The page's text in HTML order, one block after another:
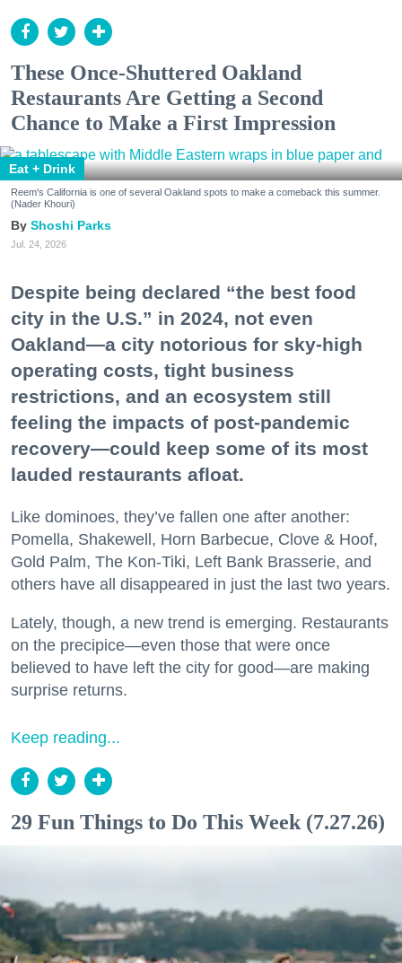
These Once-Shuttered Oakland
Restaurants Are Getting a Second
Chance to Make a First Impression
Eat + Drink
Reem's California is one of several Oakland spots to make a comeback this summer.
(Nader Khouri)
Shoshi Parks
Jul. 24, 2026
Despite being declared “the best food
city in the U.S.” in 2024, not even
Oakland—a city notorious for sky-high
operating costs, tight business
restrictions, and an ecosystem still
feeling the impacts of post-pandemic
recovery—could keep some of its most
lauded restaurants afloat.
Like dominoes, they’ve fallen one after another:
Pomella, Shakewell, Horn Barbecue, Clove & Hoof,
Gold Palm, The Kon-Tiki, Left Bank Brasserie, and
others have all disappeared in just the last two years.
Lately, though, a new trend is emerging. Restaurants
on the precipice—even those that were once
believed to have left the city for good—are making
surprise returns.
Keep reading...
29 Fun Things to Do This Week (7.27.26)